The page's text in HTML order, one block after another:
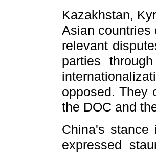
Kazakhstan,
Asian countries
relevant
parties
opposed. They
the DOC and
China's
expressed